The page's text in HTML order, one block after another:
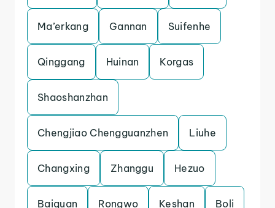
Ma’erkang Gannan Suifenhe
Qinggang Huinan Korgas
Shaoshanzhan
Chengjiao Chengguanzhen Liuhe
Changxing Zhanggu Hezuo
Baiquan Rongwo Keshan Boli